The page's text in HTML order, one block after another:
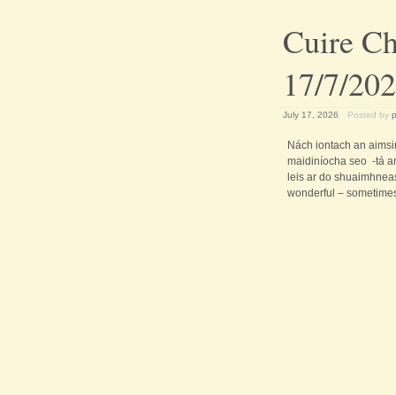
Cuire
17/7/
July 17, 2026 Posted by
Nách iontach an
maidiníocha seo -tá
leis ar do
wonderful –